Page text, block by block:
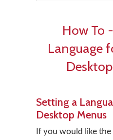
How To
Language
Setting a
Desktop Menus
If you would like the